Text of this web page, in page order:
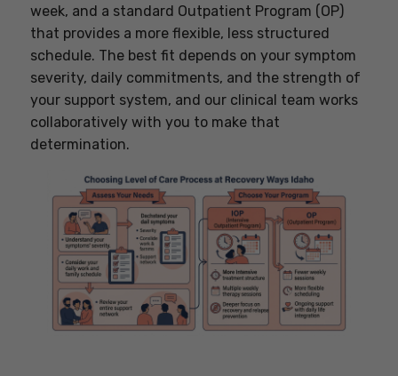
week, and a standard Outpatient Program (OP)
that provides a more flexible, less structured
schedule. The best fit depends on your symptom
severity, daily commitments, and the strength of
your support system, and our clinical team works
collaboratively with you to make that
determination.